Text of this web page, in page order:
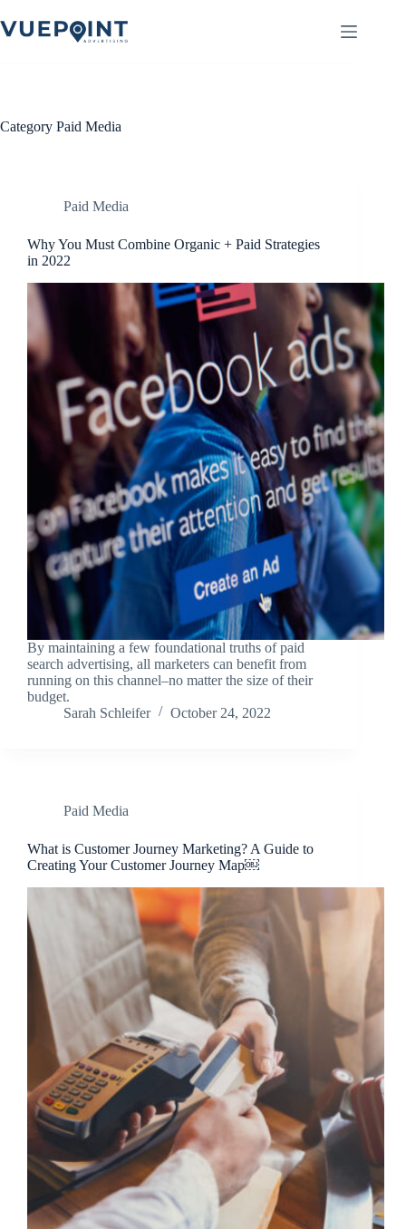
to
content
Category Paid Media
Paid Media
Why You Must Combine Organic + Paid Strategies
in 2022
By maintaining a few foundational truths of paid
search advertising, all marketers can benefit from
running on this channel–no matter the size of their
budget.
Sarah Schleifer
October 24, 2022
Paid Media
What is Customer Journey Marketing? A Guide to
Creating Your Customer Journey Map￼